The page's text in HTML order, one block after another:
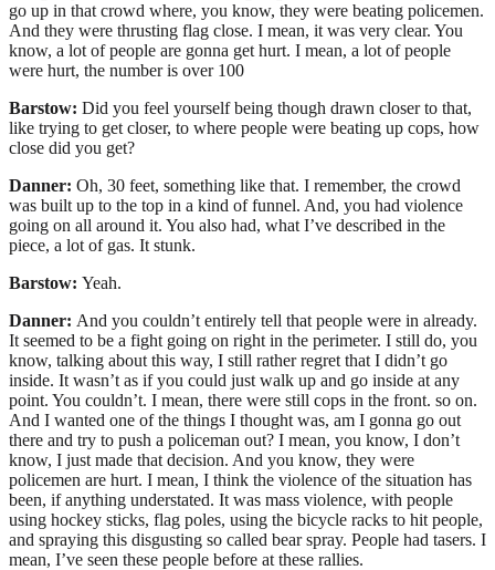
go up in that crowd where, you know, they were beating policemen.
And they were thrusting flag close. I mean, it was very clear. You
know, a lot of people are gonna get hurt. I mean, a lot of people
were hurt, the number is over 100
Barstow: Did you feel yourself being though drawn closer to that,
like trying to get closer, to where people were beating up cops, how
close did you get?
Danner: Oh, 30 feet, something like that. I remember, the crowd
was built up to the top in a kind of funnel. And, you had violence
going on all around it. You also had, what I’ve described in the
piece, a lot of gas. It stunk.
Barstow: Yeah.
Danner: And you couldn’t entirely tell that people were in already.
It seemed to be a fight going on right in the perimeter. I still do, you
know, talking about this way, I still rather regret that I didn’t go
inside. It wasn’t as if you could just walk up and go inside at any
point. You couldn’t. I mean, there were still cops in the front. so on.
And I wanted one of the things I thought was, am I gonna go out
there and try to push a policeman out? I mean, you know, I don’t
know, I just made that decision. And you know, they were
policemen are hurt. I mean, I think the violence of the situation has
been, if anything understated. It was mass violence, with people
using hockey sticks, flag poles, using the bicycle racks to hit people,
and spraying this disgusting so called bear spray. People had tasers. I
mean, I’ve seen these people before at these rallies.